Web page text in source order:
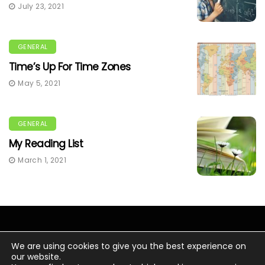
July 23, 2021
GENERAL
Time’s Up For Time Zones
May 5, 2021
GENERAL
My Reading List
March 1, 2021
We are using cookies to give you the best experience on
our website.